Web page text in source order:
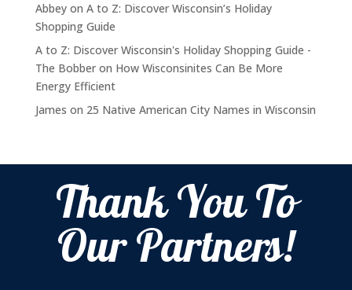
Abbeyon A to Z: Discover Wisconsin’s Holiday
Shopping Guide
A to Z: Discover Wisconsin's Holiday Shopping Guide -
The Bobberon How Wisconsinites Can Be More
Energy Efficient
James on 25 Native American City Names in Wisconsin
Thank You To
Our Partners!